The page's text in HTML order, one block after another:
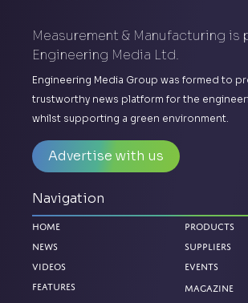
Measurement & Manufacturing is
Engineering Media Ltd.
Engineering Media Group was formed to
trustworthy news platform for the
whilst supporting a green environment.
Advertise with us
Navigation
Home
News
Videos
Features
Products
Suppliers
Events
Magazine